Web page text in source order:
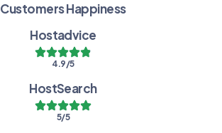
Customers Happiness
Hostadvice
4.9/5
HostSearch
5/5